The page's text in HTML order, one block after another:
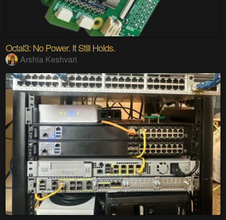
Octal3: No Power. It Still Holds.
Arshia Keshvari